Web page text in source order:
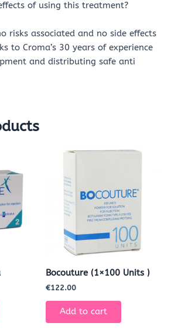
of using this treatment?
risks associated and no side effects
to Croma’s 30 years of experience
and distributing safe anti
Bocouture (1×100 Units )
€122.00
Add to cart